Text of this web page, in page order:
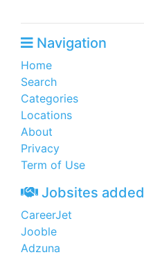
Navigation
Home
Search
Categories
Locations
About
Privacy
Term of Use
Jobsites added
CareerJet
Jooble
Adzuna